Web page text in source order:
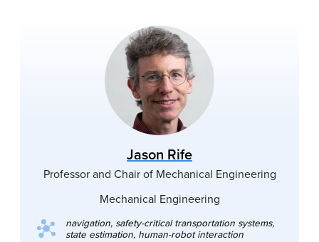
Jason Rife
Professor and Chair of Mechanical Engineering
Mechanical Engineering
navigation, safety-critical transportation systems,
state estimation, human-robot interaction